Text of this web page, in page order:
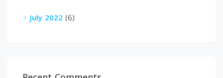
July 2022 (6)